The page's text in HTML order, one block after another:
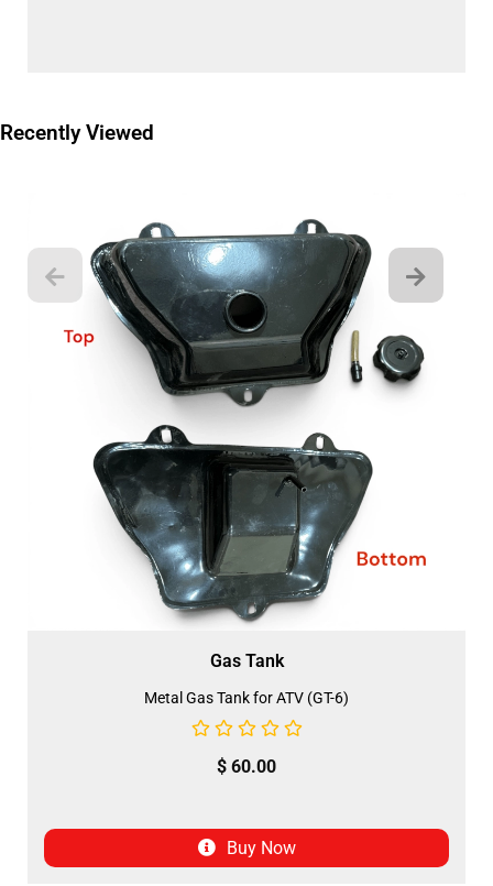
Recently Viewed
Gas Tank
Metal Gas Tank for ATV (GT-6)
$ 60.00
Buy Now